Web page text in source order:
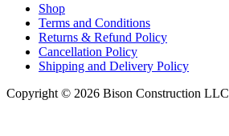
Shop
Terms and Conditions
Returns & Refund Policy
Cancellation Policy
Shipping and Delivery Policy
Copyright © 2026 Bison Construction LLC